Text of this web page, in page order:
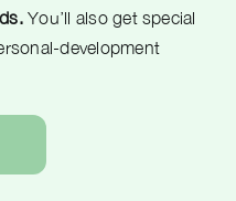
You’ll also get special
development